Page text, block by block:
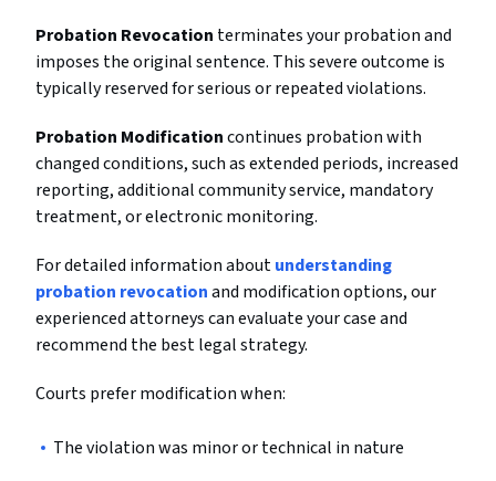
Probation Revocation terminates your probation and
imposes the original sentence. This severe outcome is
typically reserved for serious or repeated violations.
Probation Modificationcontinues probation with
changed conditions, such as extended periods, increased
reporting, additional community service, mandatory
treatment, or electronic monitoring.
For detailed information aboutunderstanding
probation revocationand modification options, our
experienced attorneys can evaluate your case and
recommend the best legal strategy.
Courts prefer modification when:
The violation was minor or technical in nature